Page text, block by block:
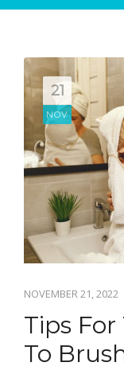
CONTACT
BLOG
21
NOV
NOVEMBER 21, 2022
Tips
To